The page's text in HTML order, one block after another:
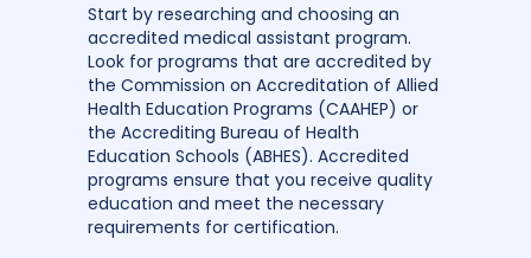
Start by researching and choosing an
accredited medical assistant program.
Look for programs that are accredited by
the Commission on Accreditation of Allied
Health Education Programs (CAAHEP) or
the Accrediting Bureau of Health
Education Schools (ABHES). Accredited
programs ensure that you receive quality
education and meet the necessary
requirements for certification.